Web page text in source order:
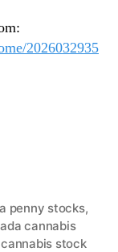
2026032935
penny stocks,
cannabis
cannabis stock